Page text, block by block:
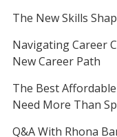
The New Skills
Navigating Career
New Career Path
The Best
Need More Than
Q&A With Rhona